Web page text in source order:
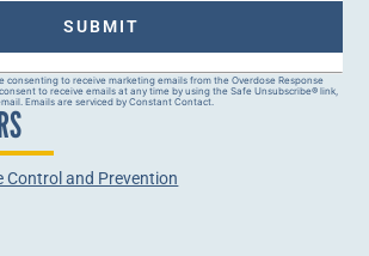
consenting to receive marketing emails from the Overdose Response
to receive emails at any time by using the Safe Unsubscribe® link,
Emails are serviced by Constant Contact.
Control and Prevention